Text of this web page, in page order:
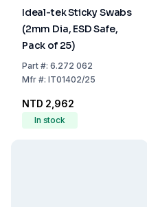
Ideal-tek Sticky Swabs
(2mm Dia, ESD Safe,
Pack of 25)
Part#: 6.272 062
Mfr#: IT01402/25
NTD 2,962
In stock